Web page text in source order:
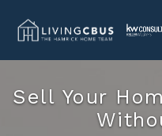
Sell Your